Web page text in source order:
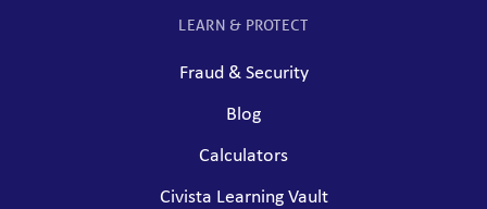
LEARN & PROTECT
Fraud & Security
Blog
Calculators
Civista Learning Vault